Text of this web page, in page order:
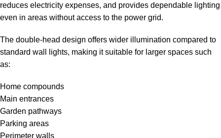
reduces electricity expenses, and provides dependable lighting
even in areas without access to the power grid.
The double-head design offers wider illumination compared to
standard wall lights, making it suitable for larger spaces such
as:
Home compounds
Main entrances
Garden pathways
Parking areas
Perimeter walls